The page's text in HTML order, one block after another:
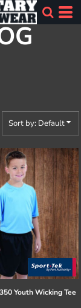
Sort by: Default
Youth Wicking Tee